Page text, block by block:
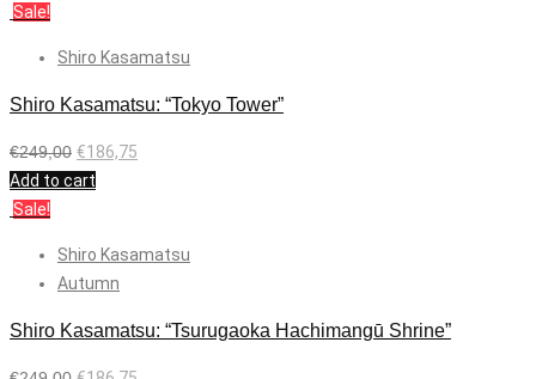
Sale!
Shiro Kasamatsu
Shiro Kasamatsu: “Tokyo Tower”
€249,00 €186,75
Add to cart
Sale!
Shiro Kasamatsu
Autumn
Shiro Kasamatsu: “Tsurugaoka Hachimangū Shrine”